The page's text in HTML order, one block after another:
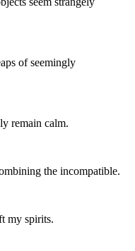
of seemingly
remain calm.
the incompatible.
my spirits.